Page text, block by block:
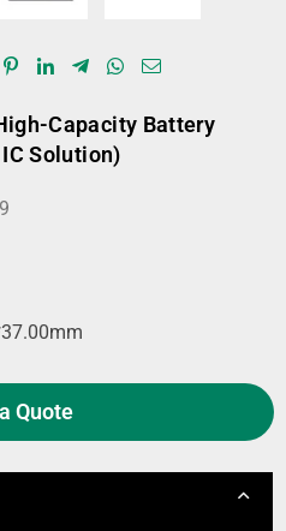
Capacity Battery
Solution)
Quote